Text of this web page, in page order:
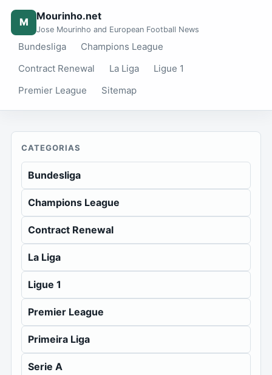
M Mourinho.net
Jose Mourinho and European Football News
Bundesliga
Champions League
Contract Renewal
La Liga
Ligue 1
Premier League
Sitemap
CATEGORIAS
Bundesliga
Champions League
Contract Renewal
La Liga
Ligue 1
Premier League
Primeira Liga
Serie A